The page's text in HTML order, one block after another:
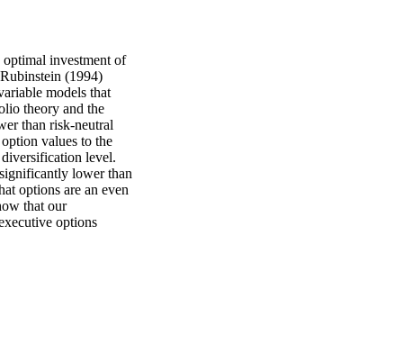
investment of
(1994)
models that
theory and the
than risk-neutral
values to the
level.
lower than
options are an even
that our
options